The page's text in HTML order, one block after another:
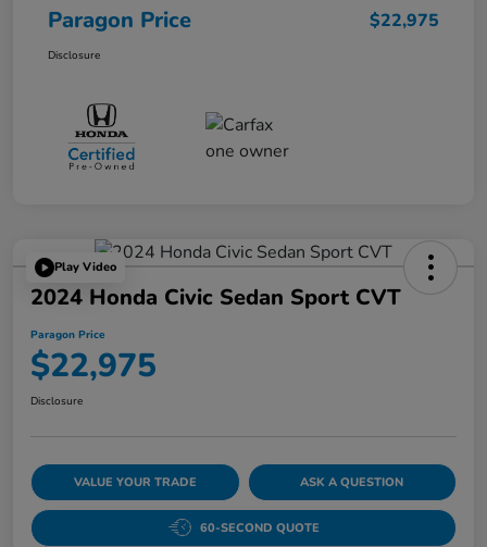
Paragon Price $22,975
Disclosure
Play Video
2024 Honda Civic Sedan Sport CVT
Paragon Price
$22,975
Disclosure
VALUE YOUR TRADE ASK A QUESTION
60-SECOND QUOTE